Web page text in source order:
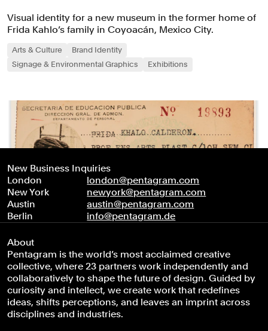
Visual identity for a new museum in the former home of
Frida Kahlo’s family in Coyoacán, Mexico City.
Arts & Culture
Brand Identity
Signage & Environmental Graphics
Exhibitions
New Business Inquiries
London
london@pentagram.com
New York
newyork@pentagram.com
Austin
austin@pentagram.com
Berlin
info@pentagram.de
About
Pentagram is the world’s most acclaimed creative
collective, where 23 partners work independently and
collaboratively to shape the future of design. Guided by
curiosity and intellect, we create work that redefines
ideas, shifts perceptions, and leaves an imprint across
disciplines and industries.